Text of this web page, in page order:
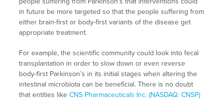
in future be more targeted so that the people suffering from
either brain-first or body-first variants of the disease get
appropriate treatment.
For example, the scientific community could look into fecal
transplantation in order to slow down or even reverse
body-first Parkinson’s in its initial stages when altering the
intestinal microbiota can be beneficial. There is no doubt
that entities like CNS Pharmaceuticals Inc. (NASDAQ: CNSP)